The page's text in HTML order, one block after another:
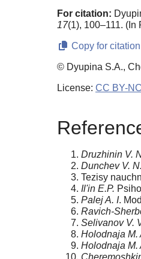
For citation:
17(1), 100–111. (In
Copy for citation
© Dyupina S.A.,
License: CC BY-
Druzhinin V.
Dunchev V.
Tezisy
Il'in E.P.
Palej A. I.
Ravich-
Selivanov V.
Holodnaja M.
Holodnaja M.